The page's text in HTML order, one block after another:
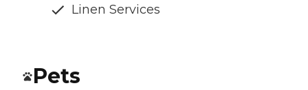
Linen Services
Pets